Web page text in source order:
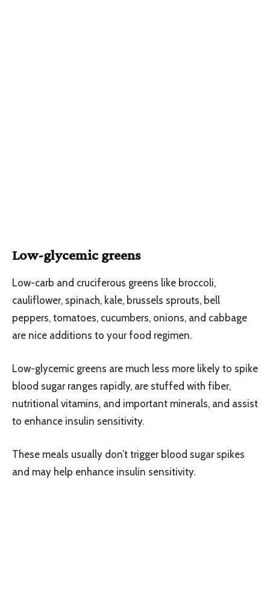
Low-glycemic greens
Low-carb and cruciferous greens like broccoli,
cauliflower, spinach, kale, brussels sprouts, bell
peppers, tomatoes, cucumbers, onions, and cabbage
are nice additions to your food regimen.
Low-glycemic greens are much less more likely to spike
blood sugar ranges rapidly, are stuffed with fiber,
nutritional vitamins, and important minerals, and assist
to enhance insulin sensitivity.
These meals usually don’t trigger blood sugar spikes
and may help enhance insulin sensitivity.